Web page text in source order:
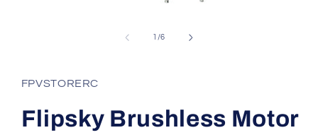
/of
6
FPVSTORERC
Flipsky Brushless Motor